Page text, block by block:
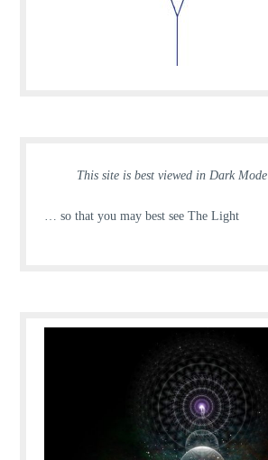
This site is best viewed in Dark Mode
… so that you may best see The Light